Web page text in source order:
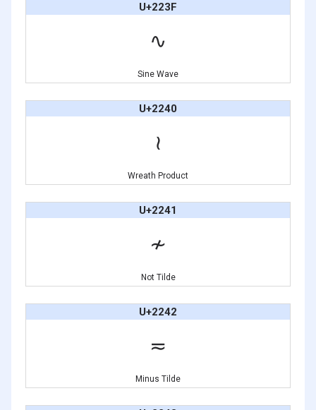
U+223F
∿
Sine Wave
U+2240
≀
Wreath Product
U+2241
≁
Not Tilde
U+2242
≂
Minus Tilde